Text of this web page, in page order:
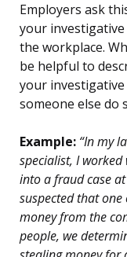
Employers ask
your
the workplace.
be helpful to
your investigative
someone else do
Example: “In my
specialist, I
into a fraud case
suspected that
money from the
people, we